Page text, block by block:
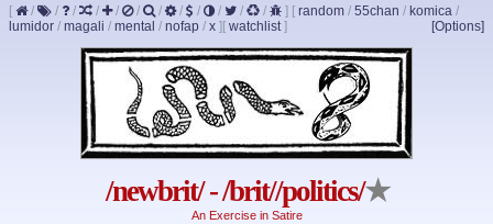
[ / / / / / / / / / / / / ] [ random / 55chan / komica /
lumidor / magali / mental / nofap / x ] [Options]
[ watchlist]
/newbrit/ - /brit//politics/★
An Exercise in Satire